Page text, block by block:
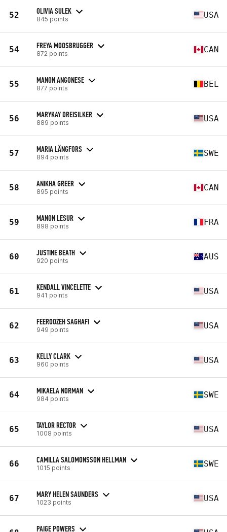
52 OLIVIA SULEK
845 points USA
54 FREYA MOOSBRUGGER
872 points CAN
55 MANON ANGONESE
877 points BEL
56 MARYKAY DREISILKER
889 points USA
57 MARIA LÄNGFORS
894 points SWE
58 ANIKHA GREER
895 points CAN
59 MANON LESUR
898 points FRA
60 JUSTINE BEATH
920 points AUS
61 KENDALL VINCELETTE
941 points USA
62 FEEROOZEH SAGHAFI
949 points USA
63 KELLY CLARK
960 points USA
64 MIKAELA NORMAN
984 points SWE
65 TAYLOR RECTOR
1008 points USA
66 CAMILLA SALOMONSSON HELLMAN
1015 points SWE
67 MARY HELEN SAUNDERS
1023 points USA
PAIGE POWERS